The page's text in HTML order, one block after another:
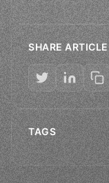
SHARE ARTICLE
TAGS